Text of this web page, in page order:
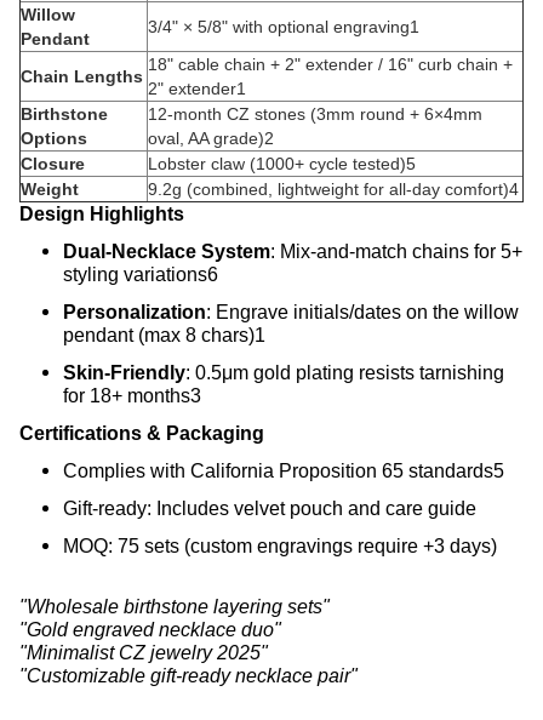
Willow
Pendant
3/4" × 5/8" with optional engraving1
Chain Lengths
18" cable chain + 2" extender / 16" curb chain +
2" extender1
Birthstone
Options
12-month CZ stones (3mm round + 6×4mm
oval, AA grade)2
Closure
Lobster claw (1000+ cycle tested)5
Weight
9.2g (combined, lightweight for all-day comfort)4
Design Highlights
Dual-Necklace System‌: Mix-and-match chains for 5+
styling variations6
Personalization‌: Engrave initials/dates on the willow
pendant (max 8 chars)1
Skin-Friendly‌: 0.5μm gold plating resists tarnishing
for 18+ months3
Certifications & Packaging
Complies with California Proposition 65 standards5
Gift-ready: Includes velvet pouch and care guide
MOQ: 75 sets (custom engravings require +3 days)
"Wholesale birthstone layering sets"
"Gold engraved necklace duo"
"Minimalist CZ jewelry 2025"
"Customizable gift-ready necklace pair"